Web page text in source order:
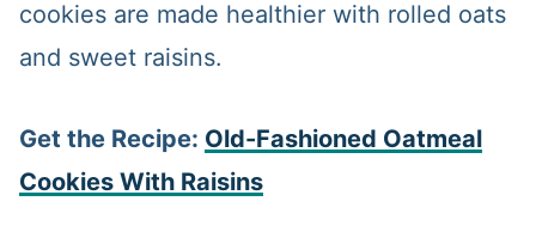
cookies are made healthier with rolled oats
and sweet raisins.
Get the Recipe: Old-Fashioned Oatmeal
Cookies With Raisins